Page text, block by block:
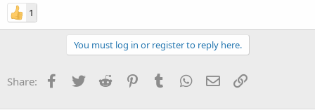
1
You must log in or register to reply here.
Share: Facebook
TwitterReddit PinterestTumblrWhatsApp
EmailLink